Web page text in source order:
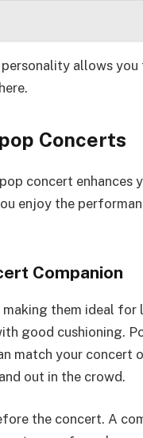
allows you
Concerts
concert enhances
enjoy the
Companion
them ideal for
good cushioning.
match your concert
out in the crowd.
the concert. A